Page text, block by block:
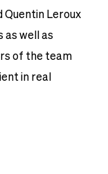
Quentin Leroux
as well as
of the team
in real